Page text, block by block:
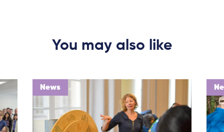
You may also like
News